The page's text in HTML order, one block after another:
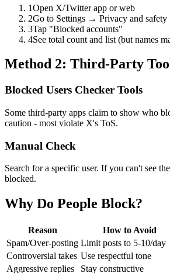
1Open X/Twitter app or web
2Go to Settings → Privacy and safety
3Tap "Blocked accounts"
4See total count and list (but names
Method 2: Third-Party
Blocked Users Checker Tools
Some third-party apps claim to show who
caution - most violate X's ToS.
Manual Check
Search for a specific user. If you can't see
blocked.
Why Do People Block?
Reason
How to Avoid
Spam/Over-posting Limit posts to 5-10/day
Controversial takes Use respectful tone
Aggressive replies
Stay constructive